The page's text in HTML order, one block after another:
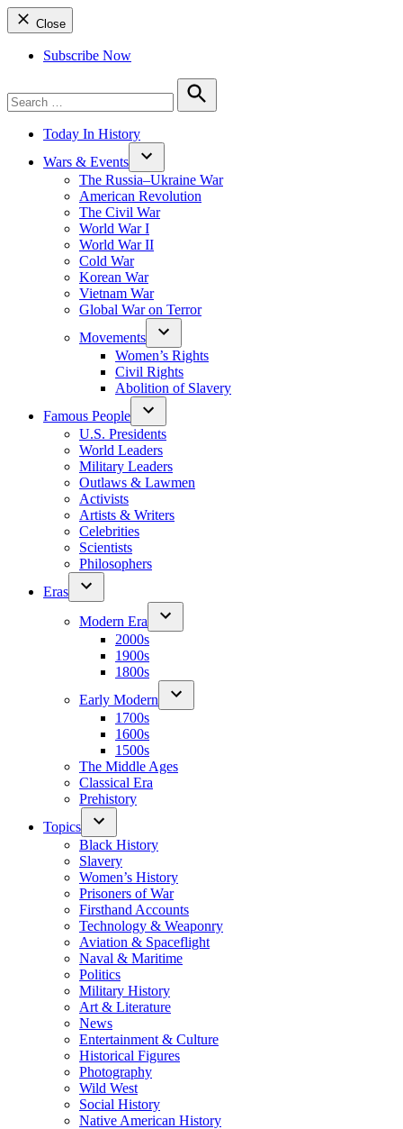
Close
Subscribe Now
for:
Search
Today In History
Wars & Events
The Russia–Ukraine War
American Revolution
The Civil War
World War I
World War II
Cold War
Korean War
Vietnam War
Global War on Terror
Movements
Women’s Rights
Civil Rights
Abolition of Slavery
Famous People
U.S. Presidents
World Leaders
Military Leaders
Outlaws & Lawmen
Activists
Artists & Writers
Celebrities
Scientists
Philosophers
Eras
Modern Era
2000s
1900s
1800s
Early Modern
1700s
1600s
1500s
The Middle Ages
Classical Era
Prehistory
Topics
Black History
Slavery
Women’s History
Prisoners of War
Firsthand Accounts
Technology & Weaponry
Aviation & Spaceflight
Naval & Maritime
Politics
Military History
Art & Literature
News
Entertainment & Culture
Historical Figures
Photography
Wild West
Social History
Native American History